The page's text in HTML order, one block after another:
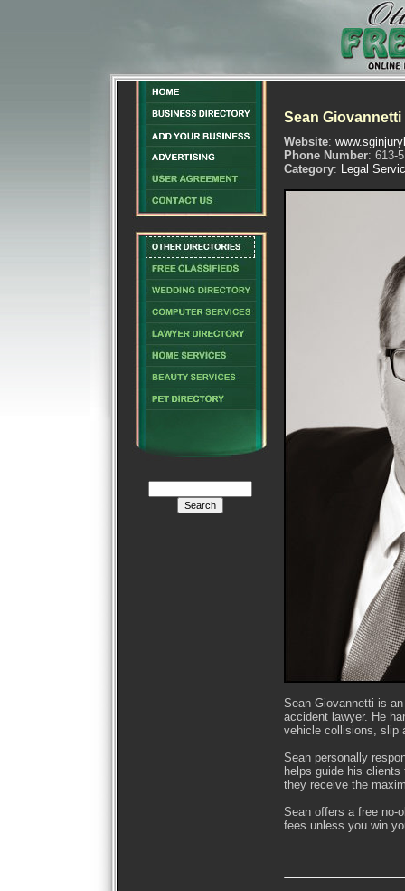
Sean
Website:
Phone Number: 613-
Category: Legal
Sean Giovannetti is
accident lawyer. He
vehicle collisions, slip
Sean personally
helps guide his
they receive the
Sean offers a free no-
fees unless you win